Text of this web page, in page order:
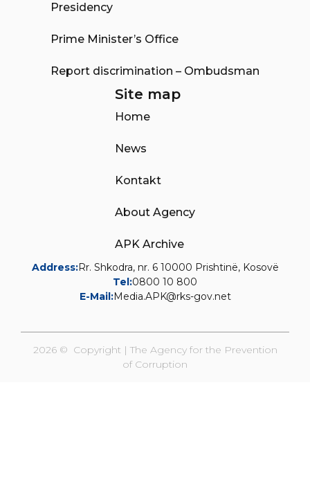
Presidency
Prime Minister’s Office
Report discrimination – Ombudsman
Site map
Home
News
Kontakt
About Agency
APK Archive
Address:Rr. Shkodra, nr. 6 10000 Prishtinë, Kosovë
Tel:0800 10 800
E-Mail:Media.APK@rks-gov.net
2026 © Copyright | The Agency for the Prevention
of Corruption